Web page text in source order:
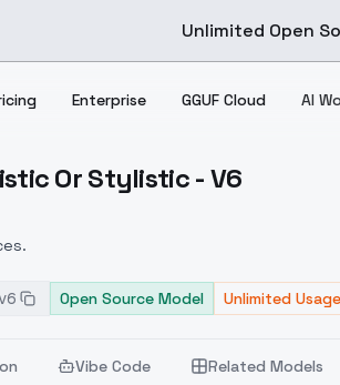
Unlimited Open
Enterprise GGUF Cloud AI
XL Realistic Or Stylistic V6
Or Stylistic - V6
Open Source Model Unlimited Usage
Vibe Code Related Models